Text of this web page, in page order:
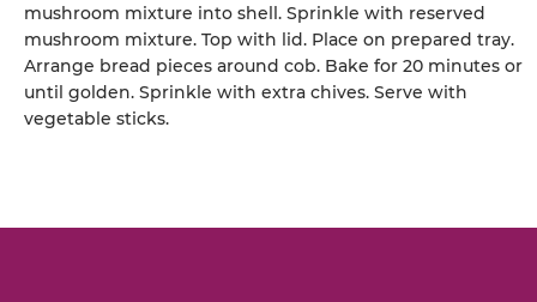
mushroom mixture into shell. Sprinkle with reserved
mushroom mixture. Top with lid. Place on prepared tray.
Arrange bread pieces around cob. Bake for 20 minutes or
until golden. Sprinkle with extra chives. Serve with
vegetable sticks.